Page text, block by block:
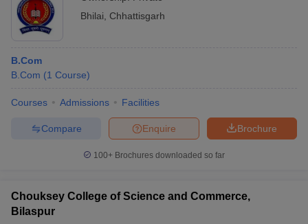
Bhilai
Chhattisgarh
B.Com
B.Com (1 Course)
Courses Admissions Facilities
Brochure
Enquire
Compare
100+ Brochures downloaded so far
Chouksey College of Science and Commerce,
Bilaspur